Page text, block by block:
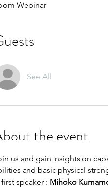
Webinar
See All
the event
us and gain insights on
and basic physical
first speaker : Mihoko